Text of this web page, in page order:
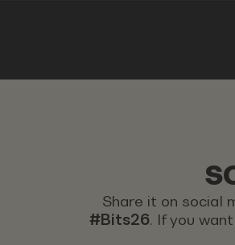
Share it on social
#Bits26. If you